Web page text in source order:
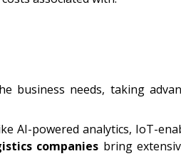
business needs, taking
AI-powered analytics, IoT-
companies bring